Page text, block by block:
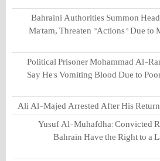
Bahraini Authorities Summon
Ma'tam, Threaten "Actions" Due to
Political Prisoner Mohammad Al-
Say He's Vomiting Blood Due to
Ali Al-Majed Arrested After His
Yusuf Al-Muhafdha: Convicted
Bahrain Have the Right to a